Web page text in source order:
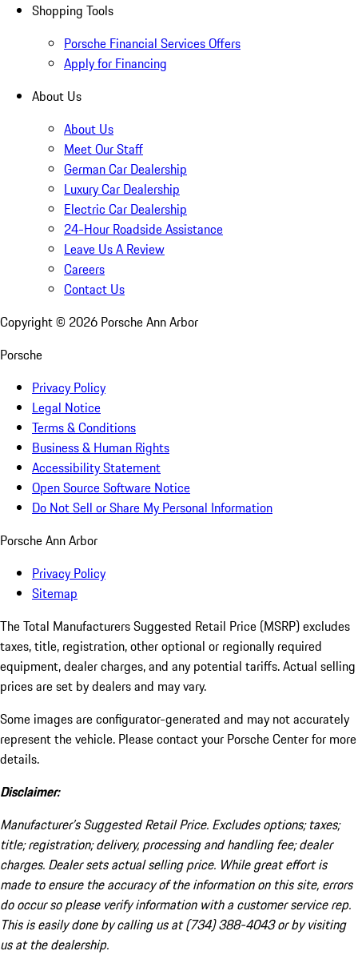
Shopping Tools
Porsche Financial Services Offers
Apply for Financing
About Us
About Us
Meet Our Staff
German Car Dealership
Luxury Car Dealership
Electric Car Dealership
24-Hour Roadside Assistance
Leave Us A Review
Careers
Contact Us
Copyright © 2026 Porsche Ann Arbor
Porsche
Privacy Policy
Legal Notice
Terms & Conditions
Business & Human Rights
Accessibility Statement
Open Source Software Notice
Do Not Sell or Share My Personal Information
Porsche Ann Arbor
Privacy Policy
Sitemap
The Total Manufacturers Suggested Retail Price (MSRP) excludes
taxes, title, registration, other optional or regionally required
equipment, dealer charges, and any potential tariffs. Actual selling
prices are set by dealers and may vary.
Some images are configurator-generated and may not accurately
represent the vehicle. Please contact your Porsche Center for more
details.
Disclaimer:
Manufacturer’s Suggested Retail Price. Excludes options; taxes;
title; registration; delivery, processing and handling fee; dealer
charges. Dealer sets actual selling price. While great effort is
made to ensure the accuracy of the information on this site, errors
do occur so please verify information with a customer service rep.
This is easily done by calling us at (734) 388-4043 or by visiting
us at the dealership.